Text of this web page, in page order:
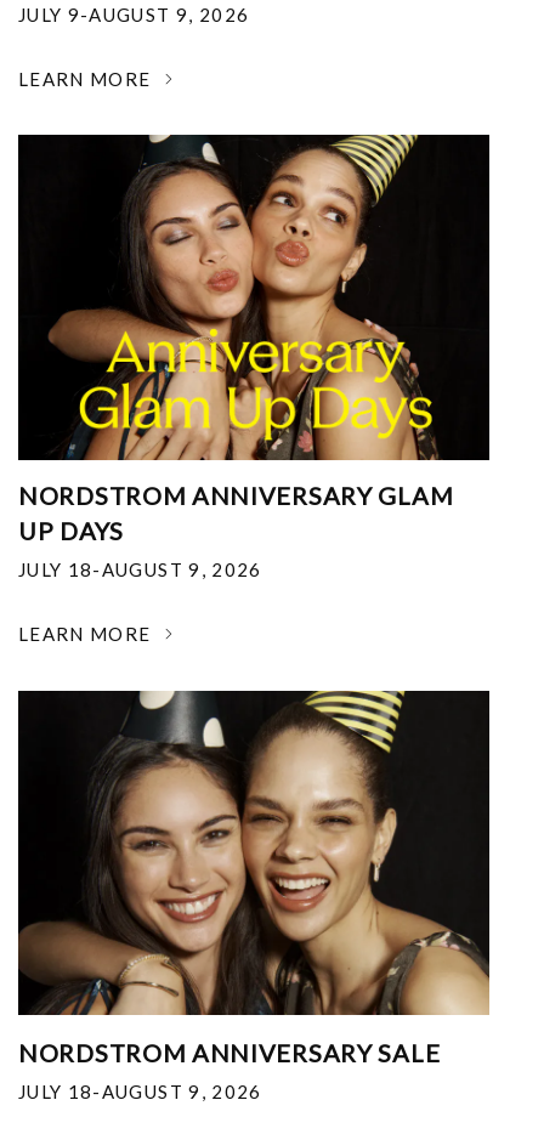
JULY 9-AUGUST 9, 2026
LEARN MORE
NORDSTROM ANNIVERSARY GLAM
UP DAYS
JULY 18-AUGUST 9, 2026
LEARN MORE
NORDSTROM ANNIVERSARY SALE
JULY 18-AUGUST 9, 2026